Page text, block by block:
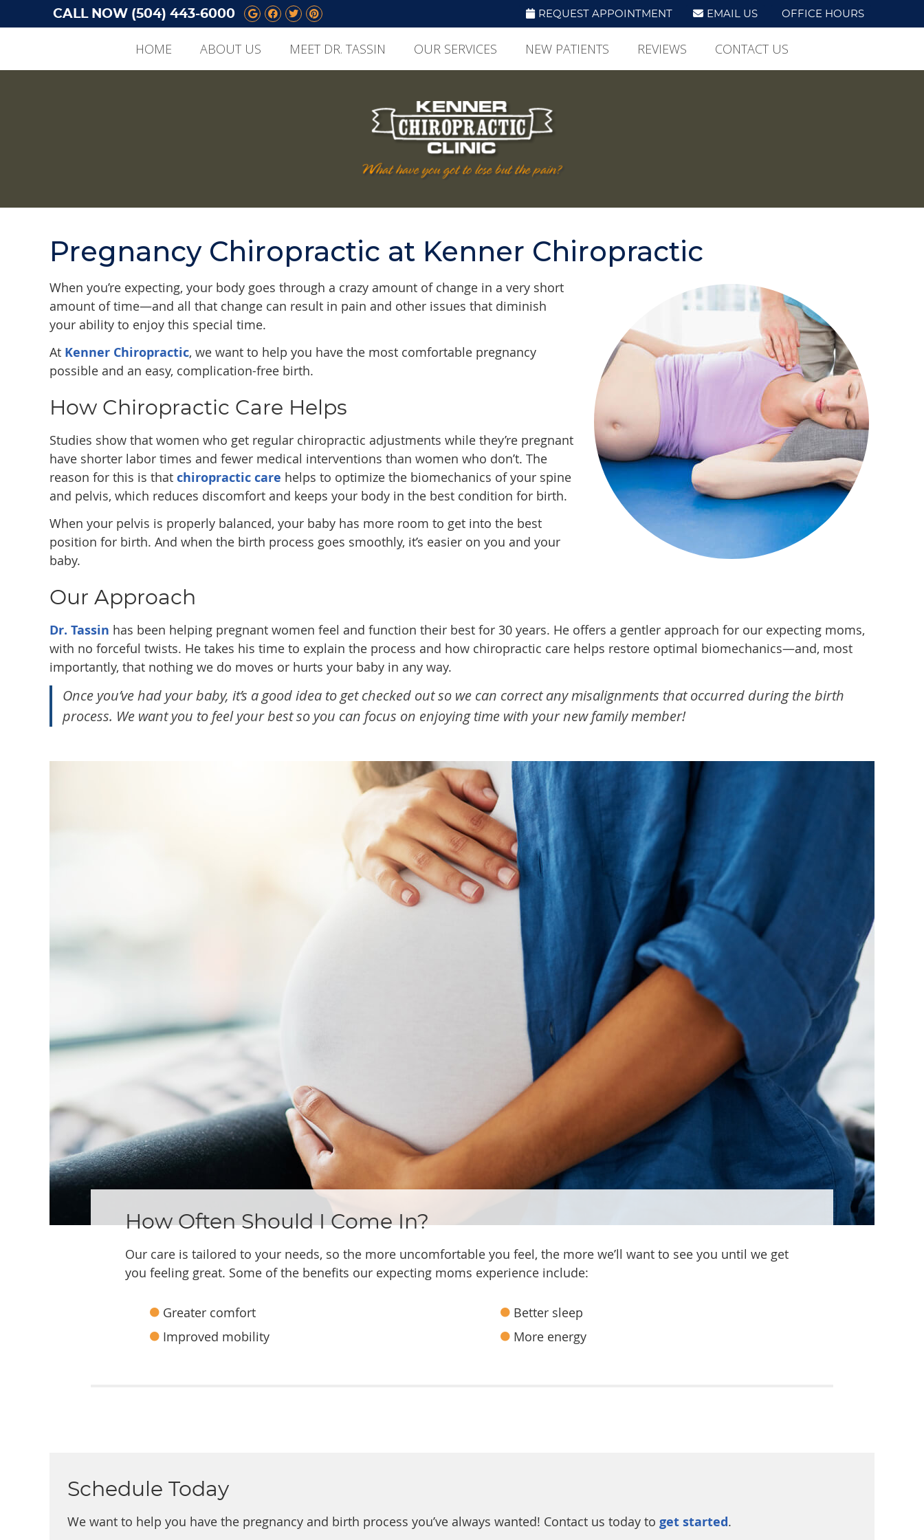
CALL NOW (504) 443-6000 Google Social Button
Facebook Social Button
Twitter Social Button
Pinterest Social Button OFFICE HOURS
EMAIL US
REQUEST APPOINTMENT
HOME ABOUT US MEET DR. TASSIN OUR SERVICES NEW PATIENTS REVIEWS CONTACT US
Pregnancy Chiropractic at Kenner Chiropractic
When you’re expecting, your body goes through a crazy amount of change in a very short
amount of time—and all that change can result in pain and other issues that diminish
your ability to enjoy this special time.
At Kenner Chiropractic, we want to help you have the most comfortable pregnancy
possible and an easy, complication-free birth.
How Chiropractic Care Helps
Studies show that women who get regular chiropractic adjustments while they’re pregnant
have shorter labor times and fewer medical interventions than women who don’t. The
reason for this is that chiropractic care helps to optimize the biomechanics of your spine
and pelvis, which reduces discomfort and keeps your body in the best condition for birth.
When your pelvis is properly balanced, your baby has more room to get into the best
position for birth. And when the birth process goes smoothly, it’s easier on you and your
baby.
Our Approach
Dr. Tassin has been helping pregnant women feel and function their best for 30 years. He offers a gentler approach for our expecting moms,
with no forceful twists. He takes his time to explain the process and how chiropractic care helps restore optimal biomechanics—and, most
importantly, that nothing we do moves or hurts your baby in any way.
Once you’ve had your baby, it’s a good idea to get checked out so we can correct any misalignments that occurred during the birth
process. We want you to feel your best so you can focus on enjoying time with your new family member!
How Often Should I Come In?
Our care is tailored to your needs, so the more uncomfortable you feel, the more we’ll want to see you until we get
you feeling great. Some of the benefits our expecting moms experience include:
Greater comfort
Improved mobility
Better sleep
More energy
Schedule Today
We want to help you have the pregnancy and birth process you’ve always wanted! Contact us today to get started.